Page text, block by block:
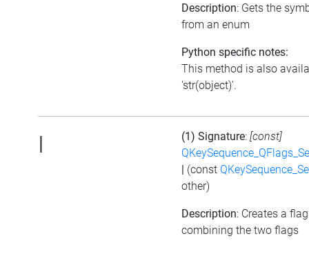
Description: Gets the
from an enum
Python specific notes:
This method is also
'str(object)'.
| (1) Signature: [const]
| (const
other)
Description: Creates a
combining the two flags